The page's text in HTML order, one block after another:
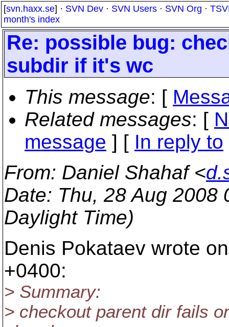
[svn.haxx.se] · SVN Dev · SVN Users · SVN Org ·
month's index
Re: possible bug:
subdir if it's wc
This message: [
Related messages: [
message ] [ In reply to
From: Daniel Shahaf <
Date: Thu, 28 Aug 2008
Daylight Time)
Denis Pokataev wrote
+0400:
> Summary:
> checkout parent dir fails